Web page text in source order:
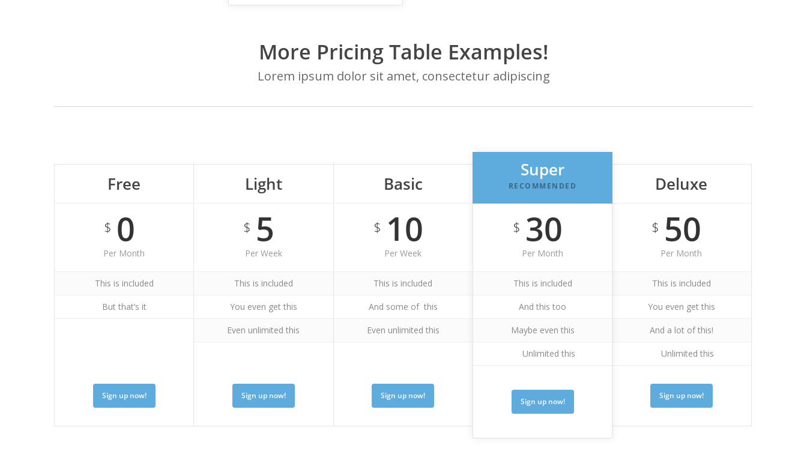
More Pricing Table Examples!
Lorem ipsum dolor sit amet, consectetur adipiscing
Free
$0
Per Month
This is included
But that’s it
Sign up now!
Light
$5
Per Week
This is included
You even get this
Even unlimited this
Sign up now!
Basic
$10
Per Week
This is included
And some of this
Even unlimited this
Sign up now!
Super
RECOMMENDED
$30
Per Month
This is included
And this too
Maybe even this
Unlimited this
Sign up now!
Deluxe
$50
Per Month
This is included
You even get this
And a lot of this!
Unlimited this
Sign up now!